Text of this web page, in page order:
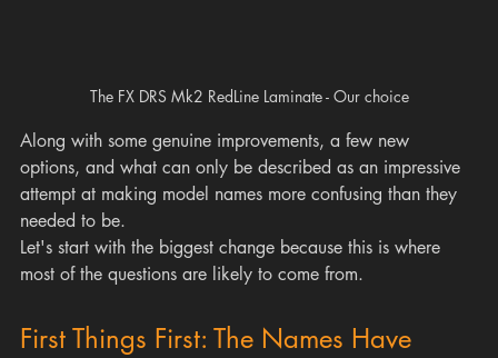
The FX DRS Mk2 RedLine Laminate - Our choice
Along with some genuine improvements, a few new
options, and what can only be described as an impressive
attempt at making model names more confusing than they
needed to be.
Let's start with the biggest change because this is where
most of the questions are likely to come from.
First Things First: The Names Have